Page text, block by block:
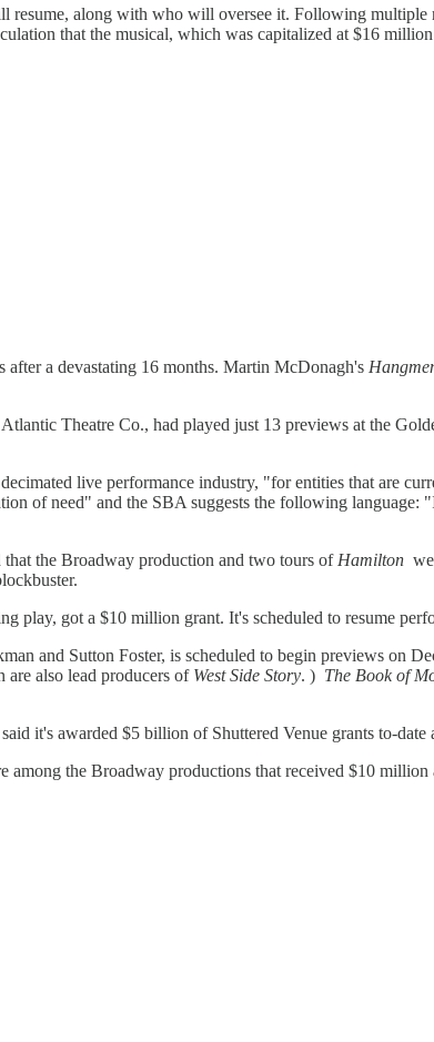
along with who will oversee it. Following multiple
that the musical, which was capitalized at $16
after a devastating 16 months. Martin McDonagh's
Theatre Co., had played just 13 previews at the
live performance industry, "for entities that are
of need" and the SBA suggests the following
that the Broadway production and two tours of Hamilton
play, got a $10 million grant. It's scheduled to resume
and Sutton Foster, is scheduled to begin previews on
also lead producers of West Side Story. ) The Book of
it's awarded $5 billion of Shuttered Venue grants to-
among the Broadway productions that received $10 million